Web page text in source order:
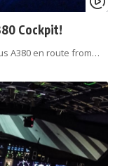
Cockpit!
A380 en route from…